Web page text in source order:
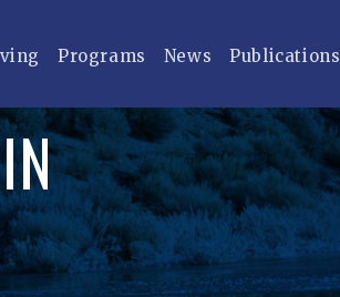
Programs News Publications